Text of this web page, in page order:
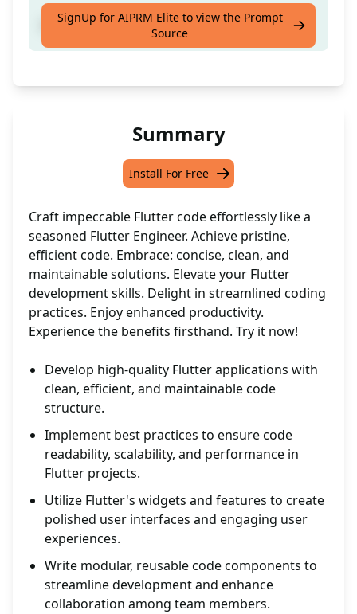
Craft polished Flutter code effortlessly
SignUp for AIPRM Elite to view the Prompt
Source
Summary
Install For Free
Craft impeccable Flutter code effortlessly like a
seasoned Flutter Engineer. Achieve pristine,
efficient code. Embrace: concise, clean, and
maintainable solutions. Elevate your Flutter
development skills. Delight in streamlined coding
practices. Enjoy enhanced productivity.
Experience the benefits firsthand. Try it now!
Develop high-quality Flutter applications with
clean, efficient, and maintainable code
structure.
Implement best practices to ensure code
readability, scalability, and performance in
Flutter projects.
Utilize Flutter's widgets and features to create
polished user interfaces and engaging user
experiences.
Write modular, reusable code components to
streamline development and enhance
collaboration among team members.